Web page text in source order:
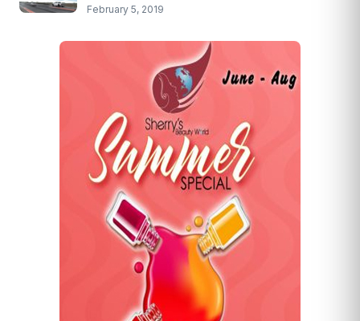
February 5, 2019